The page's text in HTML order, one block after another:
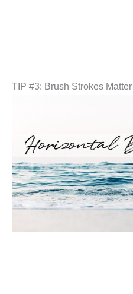
TIP #3: Brush Strokes Matter